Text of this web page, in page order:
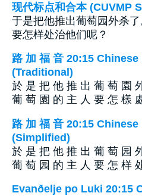
现代标点和合本 (CUVMP
于是把他推出葡萄园外杀
要怎样处治他们呢？
路 加 福 音 20:15
(Traditional)
於 是 把 他 推 出 葡 萄 園
葡 萄 園 的 主 人 要 怎 樣
路 加 福 音 20:15
(Simplified)
於 是 把 他 推 出 葡 萄 园
葡 萄 园 的 主 人 要 怎 样
Evanðelje po Luki 20:15